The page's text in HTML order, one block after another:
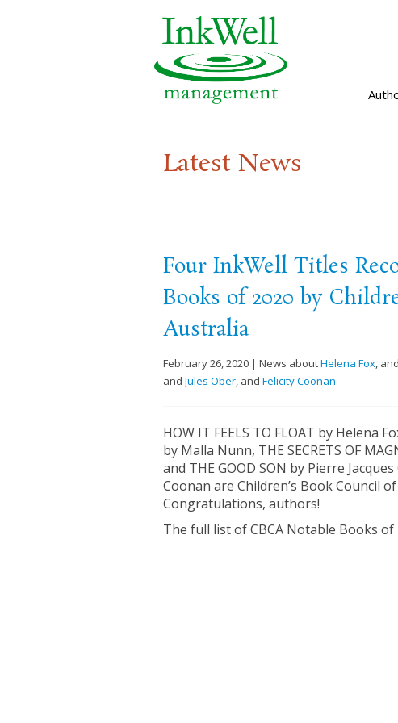
Latest News
Four InkWell Titles
Books of 2020 by
Australia
February 26, 2020 | News aboutHelena Fox , and
and Jules Ober , and Felicity Coonan
HOW IT FEELS TO FLOAT by Helena
by Malla Nunn, THE SECRETS OF
and THE GOOD SON by Pierre
Coonan are Children’s Book Council
Congratulations, authors!
The full list of CBCA Notable Books of